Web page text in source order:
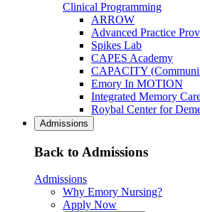
Clinical Programming
ARROW
Advanced Practice
Spikes Lab
CAPES Academy
CAPACITY
Emory In MOTION
Integrated Memory
Roybal Center for
Admissions
Back to Admissions
Admissions
Why Emory Nursing?
Apply Now